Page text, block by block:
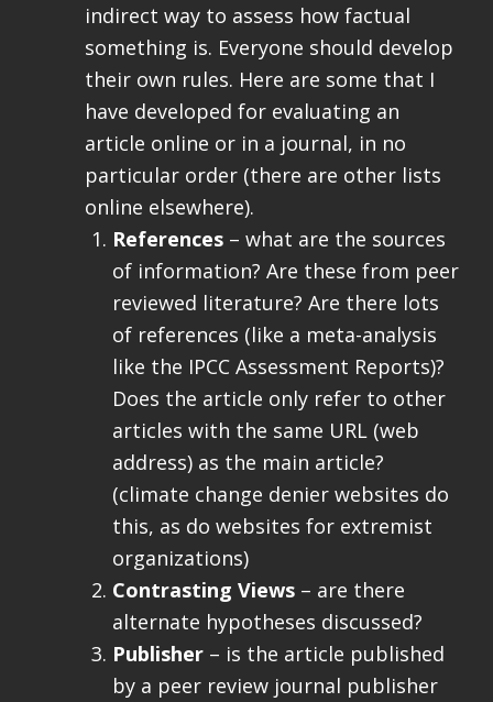
indirect way to assess how factual
something is. Everyone should develop
their own rules. Here are some that I
have developed for evaluating an
article online or in a journal, in no
particular order (there are other lists
online elsewhere).
References– what are the sources
of information? Are these from peer
reviewed literature? Are there lots
of references (like a meta-analysis
like the IPCC Assessment Reports)?
Does the article only refer to other
articles with the same URL (web
address) as the main article?
(climate change denier websites do
this, as do websites for extremist
organizations)
Contrasting Views– are there
alternate hypotheses discussed?
Publisher– is the article published
by a peer review journal publisher